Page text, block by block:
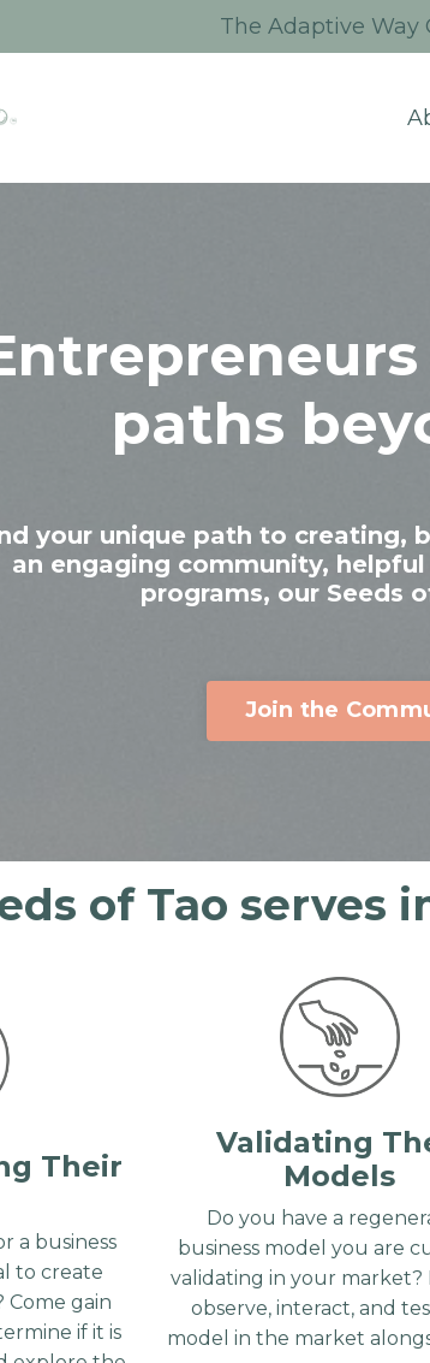
The Adaptive Way
paths
your unique path to creating,
an engaging community,
programs, our Seeds
Join the
of Tao serves
Their
a business
to create
Come gain
if it is
Validating
Models
Do you have a
business model you are
validating in your market?
observe, interact, and
model in the market